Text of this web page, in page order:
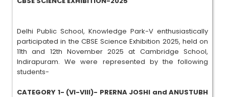
Delhi Public School, Knowledge Park-V enthusiastically
participated in the CBSE Science Exhibition 2025, held on
11th and 12th November 2025 at Cambridge School,
Indirapuram. We were represented by the following
students-
CATEGORY 1- (VI-VIII)- PRERNA JOSHI and ANUSTUBH